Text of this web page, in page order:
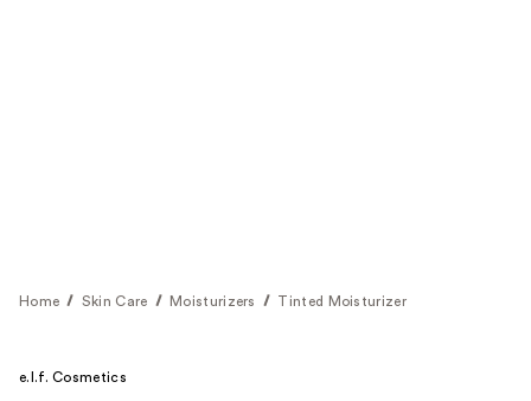
Home Skin Care Moisturizers Tinted Moisturizer
e.l.f. Cosmetics